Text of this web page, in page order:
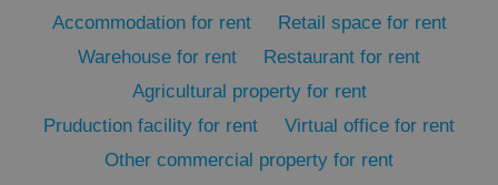
Accommodation for rent
Retail space for rent
Warehouse for rent
Restaurant for rent
Agricultural property for rent
Pruduction facility for rent
Virtual office for rent
Other commercial property for rent